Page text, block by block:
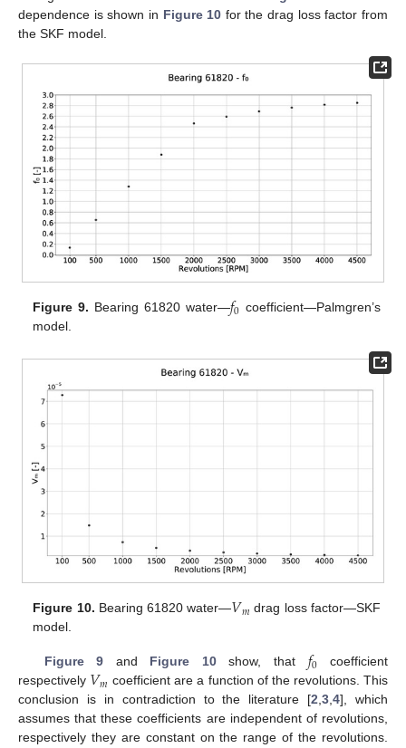
dependence is shown in Figure 10 for the drag loss factor from
the SKF model.
Figure 9. Bearing 61820 water—𝑓0 coefficient—Palmgren’s
model.
Figure 10. Bearing 61820 water—𝑉𝑚 drag loss factor—SKF
model.
Figure 9 and Figure 10show, that 𝑓0 coefficient
respectively 𝑉𝑚 coefficient are a function of the revolutions. This
conclusion is in contradiction to the literature [2,3,4], which
assumes that these coefficients are independent of revolutions,
respectively they are constant on the range of the revolutions.